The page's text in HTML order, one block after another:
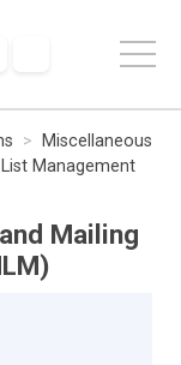
Miscellaneous
Management
Mailing